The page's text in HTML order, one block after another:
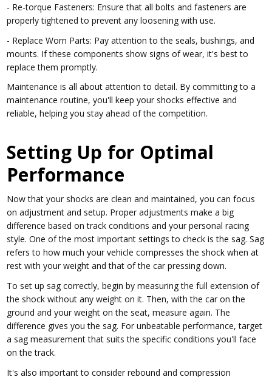
- Re-torque Fasteners: Ensure that all bolts and fasteners are
properly tightened to prevent any loosening with use.
- Replace Worn Parts: Pay attention to the seals, bushings, and
mounts. If these components show signs of wear, it's best to
replace them promptly.
Maintenance is all about attention to detail. By committing to a
maintenance routine, you'll keep your shocks effective and
reliable, helping you stay ahead of the competition.
Setting Up for Optimal
Performance
Now that your shocks are clean and maintained, you can focus
on adjustment and setup. Proper adjustments make a big
difference based on track conditions and your personal racing
style. One of the most important settings to check is the sag. Sag
refers to how much your vehicle compresses the shock when at
rest with your weight and that of the car pressing down.
To set up sag correctly, begin by measuring the full extension of
the shock without any weight on it. Then, with the car on the
ground and your weight on the seat, measure again. The
difference gives you the sag. For unbeatable performance, target
a sag measurement that suits the specific conditions you'll face
on the track.
It's also important to consider rebound and compression